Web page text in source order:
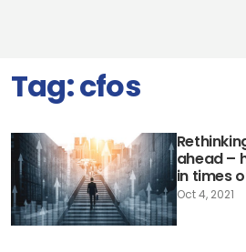
Tag:cfos
ahead –
in times
Oct 4, 2021